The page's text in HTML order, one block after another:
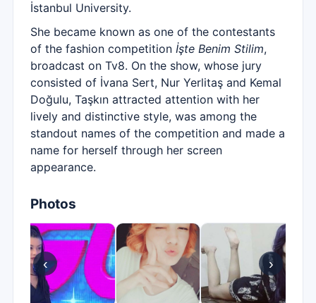
İstanbul University.
She became known as one of the contestants
of the fashion competition İşte Benim Stilim,
broadcast on Tv8. On the show, whose jury
consisted of İvana Sert, Nur Yerlitaş and Kemal
Doğulu, Taşkın attracted attention with her
lively and distinctive style, was among the
standout names of the competition and made a
name for herself through her screen
appearance.
Photos
‹ ›